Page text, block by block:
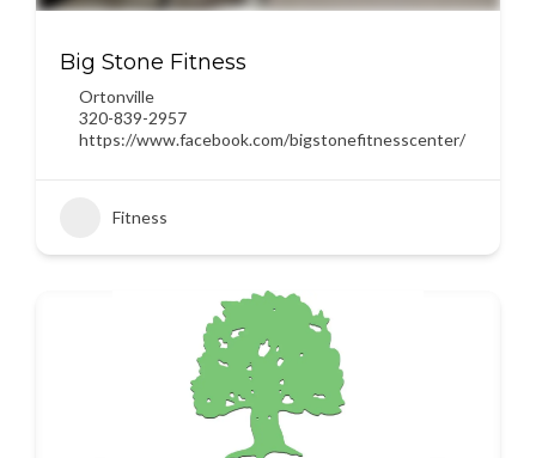
Big Stone Fitness
Ortonville
320-839-2957
https://www.facebook.com/bigstonefitnesscenter/
Fitness